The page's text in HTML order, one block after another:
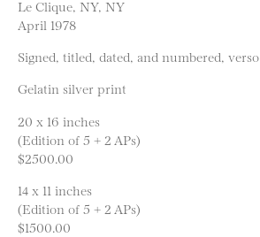
Le Clique, NY, NY
April 1978
Signed, titled, dated, and numbered, verso
Gelatin silver print
20 x 16 inches
(Edition of 5 + 2 APs)
$2500.00
14 x 11 inches
(Edition of 5 + 2 APs)
$1500.00